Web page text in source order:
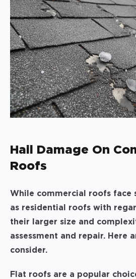
Hail Damage On
Roofs
While commercial roofs face
as residential roofs with
their larger size and
assessment and repair. Here
consider.
Flat roofs are a popular